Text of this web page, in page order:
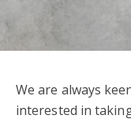
We are always
interested in